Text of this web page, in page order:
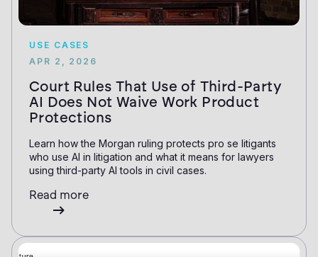
USE CASES
APR 2, 2026
Court Rules That Use of Third-Party
AI Does Not Waive Work Product
Protections
Learn how the Morgan ruling protects pro se litigants
who use AI in litigation and what it means for lawyers
using third-party AI tools in civil cases.
Read more